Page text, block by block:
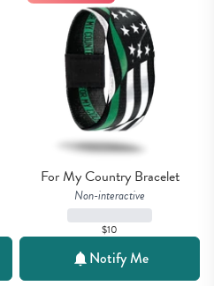
For My Country Bracelet
Non-interactive
$10
Notify Me